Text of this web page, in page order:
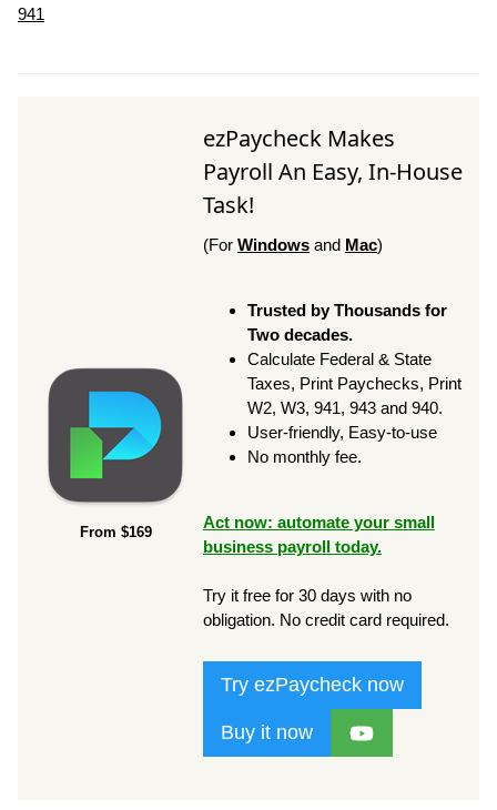
941
From $169
ezPaycheck Makes
Payroll An Easy, In-House
Task!
(For Windows and Mac)
Trusted by Thousands for
Two decades.
Calculate Federal & State
Taxes, Print Paychecks, Print
W2, W3, 941, 943 and 940.
User-friendly, Easy-to-use
No monthly fee.
Act now: automate your small
business payroll today.
Try it free for 30 days with no
obligation. No credit card required.
Try ezPaycheck now
Buy it now